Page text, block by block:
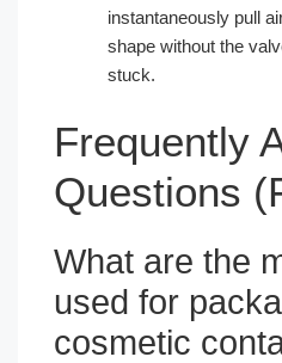
instantaneously pull
shape without the
stuck.
Frequently
Questions
What are the
used for
cosmetic